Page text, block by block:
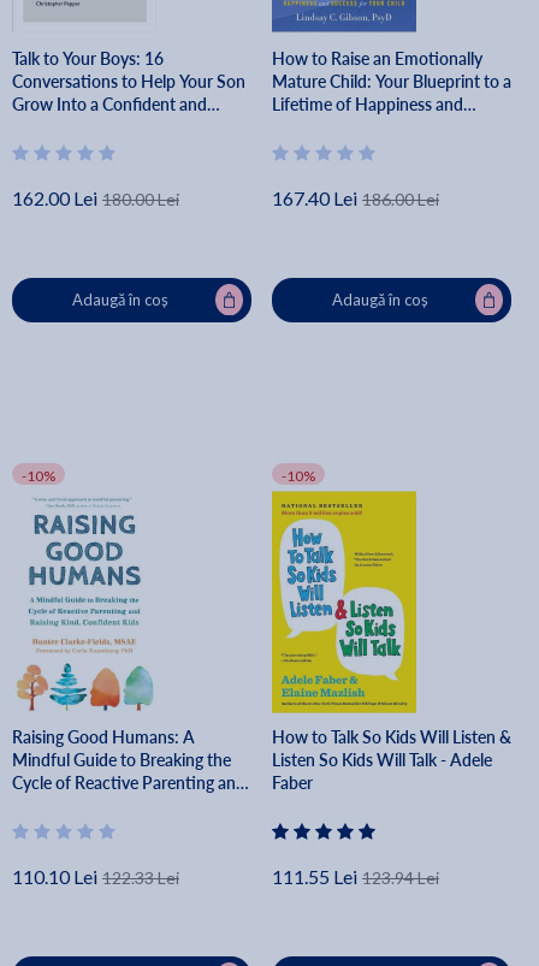
Talk to Your Boys: 16
Conversations to Help Your Son
Grow Into a Confident and
Schroeder
162.00 Lei 180.00 Lei
Adaugă în coș
How to Raise an Emotionally
Mature Child: Your Blueprint to a
Lifetime of Happiness and
Gibson
167.40 Lei 186.00 Lei
Adaugă în coș
-10%
Raising Good Humans: A
Mindful Guide to Breaking the
Cycle of Reactive Parenting and
Hunter Clarke-fields
110.10 Lei 122.33 Lei
-10%
How to Talk So Kids Will Listen &
Listen So Kids Will Talk - Adele
Faber
111.55 Lei 123.94 Lei